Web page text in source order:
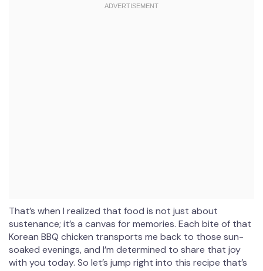
That’s when I realized that food is not just about
sustenance; it’s a canvas for memories. Each bite of that
Korean BBQ chicken transports me back to those sun-
soaked evenings, and I’m determined to share that joy
with you today. So let’s jump right into this recipe that’s